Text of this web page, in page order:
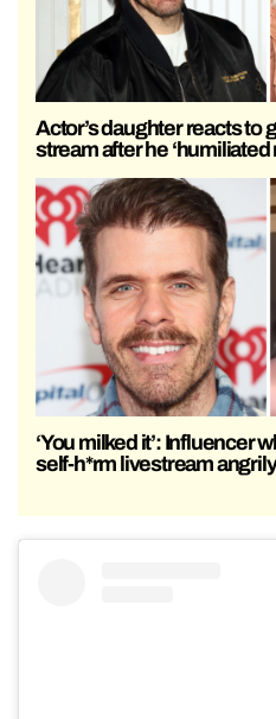
Actor’s daughter reacts to
stream after he ‘humiliated
‘You milked it’: Influencer
self-h*rm livestream